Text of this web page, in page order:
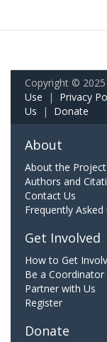
Copyright ©
Use | Privacy
Us | Donate
About
About the Project
Authors and
Contact Us
Frequently
Get Involved
How to Get
Be a Coordinator
Partner with Us
Register
Donate